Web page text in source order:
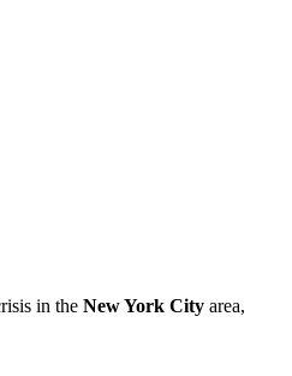
in the New York City area,